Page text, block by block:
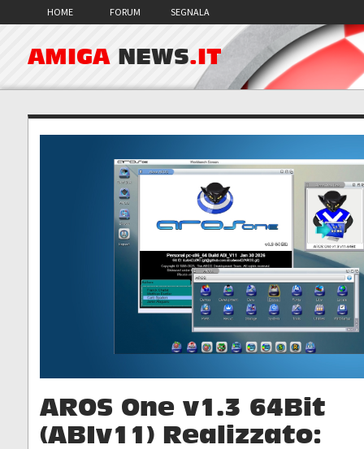
HOME FORUM SEGNALA
AMIGA NEWS.IT
AROS One v1.3 64Bit
(ABIv11) Realizzato: